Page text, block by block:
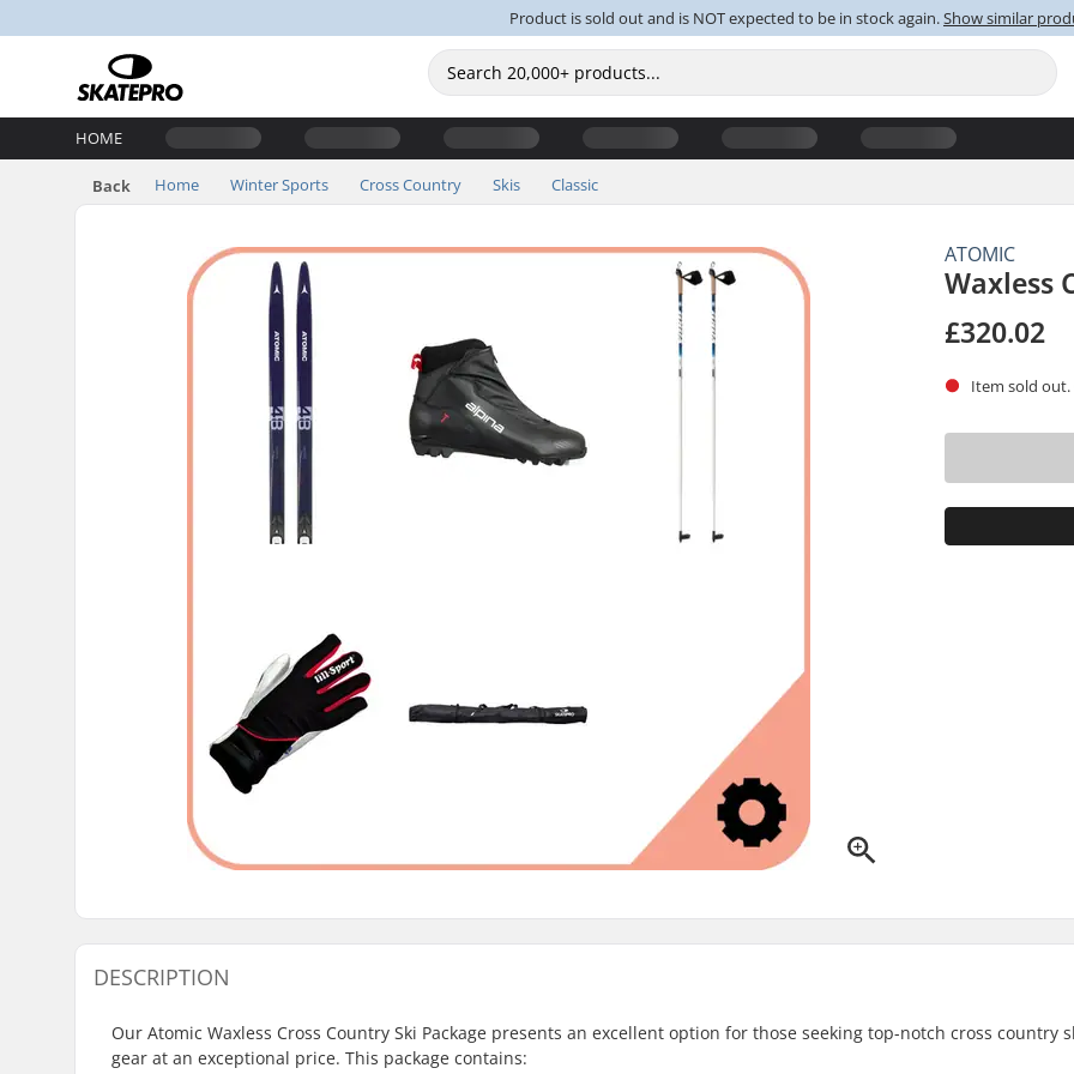
Product is sold out and is NOT expected to be in stock again.Show similar
HOME
Back Home Winter Sports Cross Country Skis Classic
ATOMIC
Waxless
£320.02
Item sold
DESCRIPTION
Our Atomic Waxless Cross Country Ski Package presents an excellent option for those seeking top-notch cross country
gear at an exceptional price. This package contains: